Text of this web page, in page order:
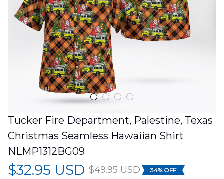
Tucker Fire Department, Palestine, Texas
Christmas Seamless Hawaiian Shirt
NLMP1312BG09
$32.95 USD $49.95 USD 34% OFF